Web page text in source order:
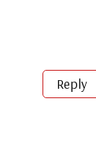
Reply